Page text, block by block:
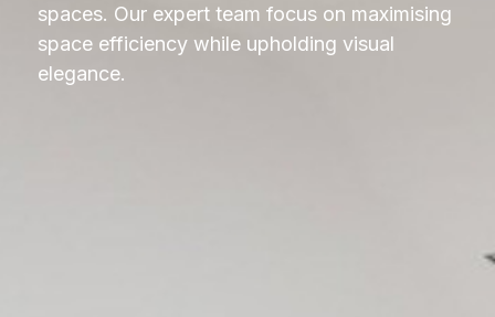
spaces. Our expert team focus on maximising
space efficiency while upholding visual
elegance.